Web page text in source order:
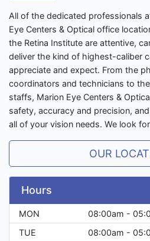
All of the dedicated professionals
Eye Centers & Optical office
the Retina Institute are attentive,
deliver the kind of highest-caliber
appreciate and expect. From the
coordinators and technicians to
staffs, Marion Eye Centers &
safety, accuracy and precision,
all of your vision needs. We look
OUR
Hours
MON
08:00am -
TUE
08:00am -